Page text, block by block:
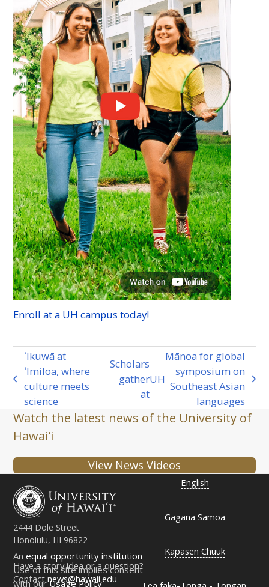
Enroll at a UH campus today!
previous
post:
ʻIkuwā at
ʻImiloa, where
culture meets
science
next
Scholars
gather
at
UH
Mānoa for global
symposium on
Southeast Asian
languages
Watch the latest news of the University of
Hawaiʻi
View News Videos
2444 Dole Street
Honolulu, HI 96822
Have a story idea or a question?
Contactnews@hawaii.edu
Anequal opportunity institution
Use of this site implies consent
with ourUsage Policy
English
Gagana Samoa
Kapasen Chuuk